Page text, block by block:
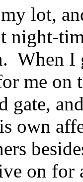
lot,
night-
When
me on
gate,
own
on for